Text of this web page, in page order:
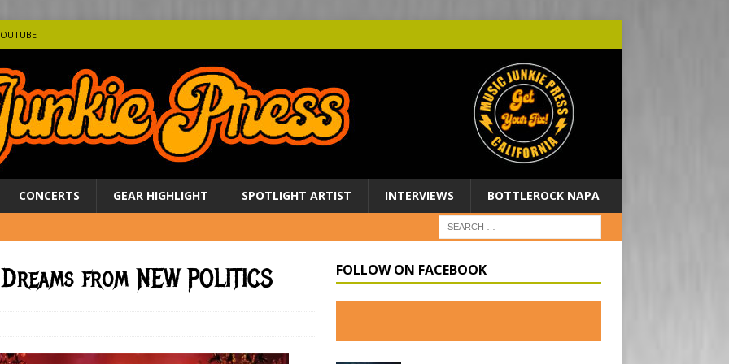
CONCERTS GEAR HIGHLIGHT SPOTLIGHT ARTIST INTERVIEWS BOTTLEROCK NAPA
from NEW POLITICS FOLLOW ON FACEBOOK